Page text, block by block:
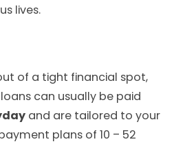
lives.
of a tight financial spot,
can usually be paid
and are tailored to your
plans of 10 – 52